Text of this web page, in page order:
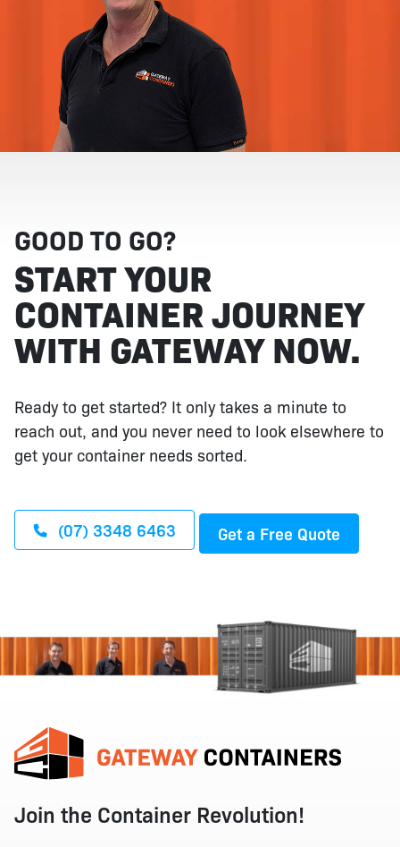
GOOD TO GO?
START YOUR
CONTAINER JOURNEY
WITH GATEWAY NOW.
Ready to get started? It only takes a minute to
reach out, and you never need to look elsewhere to
get your container needs sorted.
(07) 3348 6463 Get a Free Quote
Join the Container Revolution!